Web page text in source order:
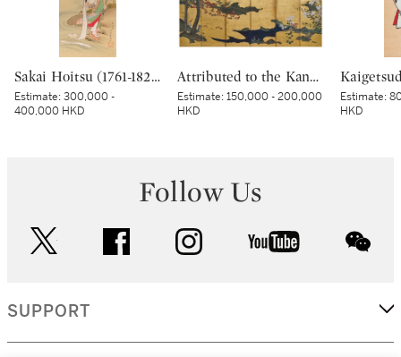
Sakai Hoitsu (1761-1828), The Jewel River at Chofu (Chofu no Tamagawa), Edo period, dated Kinoto mi shoto (10th month in the Year of the Wood Snake [1785]) | 酒井抱一 調布の玉河図 江戸時代 天明五年 十月
Estimate:300,000 -
400,000 HKD
Attributed to the Kano school, Birds and flowers in spring and autumn, Momoyama – Edo period, early 17th century | 狩野派 春秋花鳥図屏風 桃山～江戸時代初期 17世紀初頭
Estimate:150,000 - 200,000
HKD
Estimate:
HKD
Follow Us
facebook instagram youtube
SUPPORT